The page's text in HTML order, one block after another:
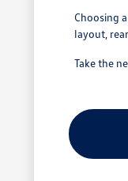
Choosing
layout,
Take the